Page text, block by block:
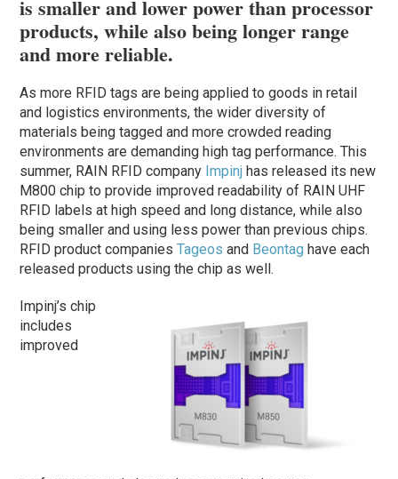
is smaller and lower power than processor
products, while also being longer range
and more reliable.
As more RFID tags are being applied to goods in retail
and logistics environments, the wider diversity of
materials being tagged and more crowded reading
environments are demanding high tag performance. This
summer, RAIN RFID company Impinj has released its new
M800 chip to provide improved readability of RAIN UHF
RFID labels at high speed and long distance, while also
being smaller and using less power than previous chips.
RFID product companiesTageos and Beontag have each
released products using the chip as well.
Impinj’s chip
includes
improved